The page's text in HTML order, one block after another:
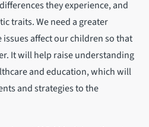
they experience, and
traits. We need a greater
affect our children so that
It will help raise understanding
and education, which will
and strategies to the